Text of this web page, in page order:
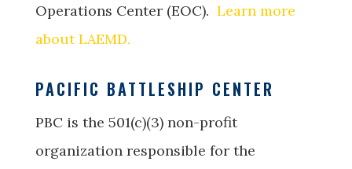
Operations Center (EOC). Learn more
about LAEMD.
PACIFIC BATTLESHIP CENTER
PBC is the 501(c)(3) non-profit
organization responsible for the